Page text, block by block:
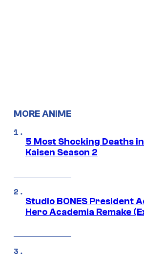
MORE ANIME
5 Most Shocking Deaths
Kaisen Season 2
Studio BONES President
Hero Academia Remake